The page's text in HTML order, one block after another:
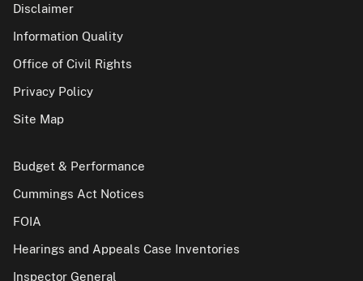
Disclaimer
Information Quality
Office of Civil Rights
Privacy Policy
Site Map
Budget & Performance
Cummings Act Notices
FOIA
Hearings and Appeals Case Inventories
Inspector General